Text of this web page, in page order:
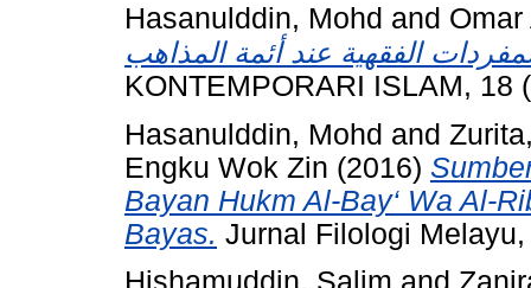
Hasanulddin, Mohd and
KONTEMPORARI ISLAM, 18
Hasanulddin, Mohd and
Engku Wok Zin (2016)
Bayan Hukm Al-Bay‘ Wa Al-
Bayas. Jurnal Filologi